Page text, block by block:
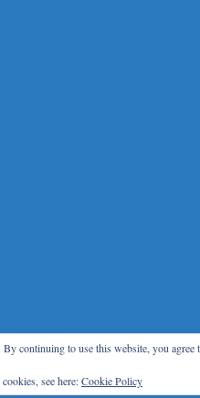
continuing to use this website, you agree
see here:Cookie Policy